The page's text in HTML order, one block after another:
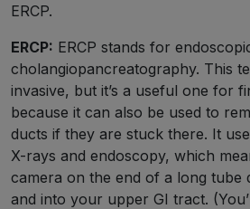
ERCP.
ERCP: ERCP stands for
cholangiopancreatography. This
invasive, but it’s a useful one for
because it can also be used to
ducts if they are stuck there. It
X-rays and endoscopy, which
camera on the end of a long
and into your upper GI tract.